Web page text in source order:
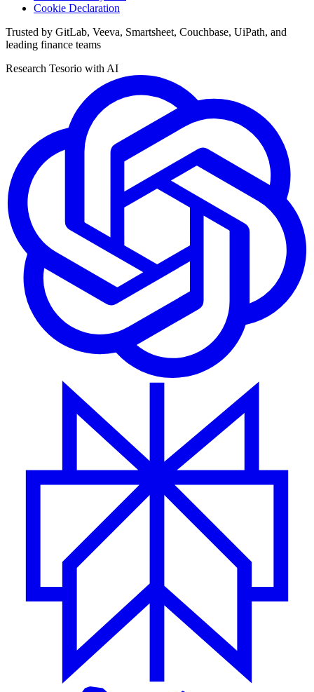
Cookie Declaration
Trusted by GitLab, Veeva, Smartsheet, Couchbase, UiPath, and
leading finance teams
Research Tesorio with AI